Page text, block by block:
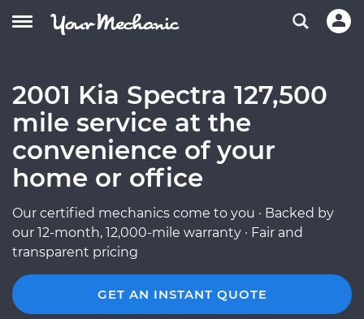
2001 Kia Spectra 127,500
mile service at the
convenience of your
home or office
Our certified mechanics come to you · Backed by
our 12-month, 12,000-mile warranty · Fair and
transparent pricing
GET AN INSTANT QUOTE